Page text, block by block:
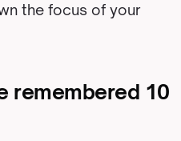
the focus of your
remembered 10